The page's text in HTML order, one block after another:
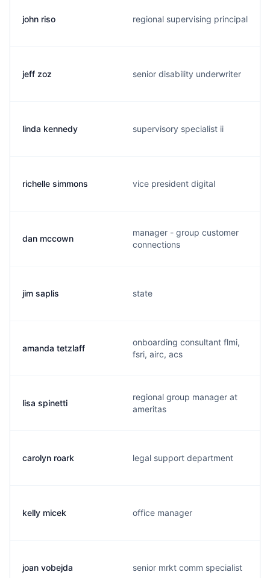
john riso regional supervising principal
jeff zoz senior disability underwriter
linda kennedy supervisory specialist ii
richelle simmons vice president digital
dan mccown
manager - group customer
connections
jim saplis state
amanda tetzlaff
onboarding consultant flmi,
fsri, airc, acs
lisa spinetti
regional group manager at
ameritas
carolyn roark legal support department
kelly micek office manager
joan vobejda senior mrkt comm specialist